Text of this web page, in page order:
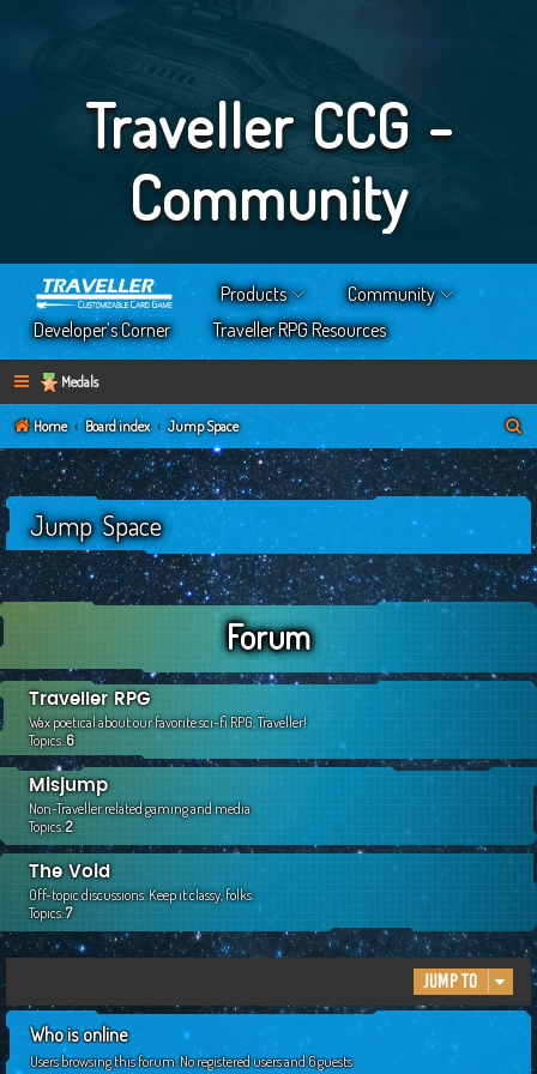
Traveller CCG -
Community
Products
Community
Developer’s Corner
Traveller RPG Resources
Medals
Home Board index Jump Space
e
h
Jump Space
Forum
Traveller RPG
Wax poetical about our favorite sci-fi RPG, Traveller!
Topics:6
Misjump
Non-Traveller related gaming and media.
Topics:2
The Void
Off-topic discussions. Keep it classy, folks.
Topics:7
Jump to
Who is online
Users browsing this forum: No registered users and 6 guests